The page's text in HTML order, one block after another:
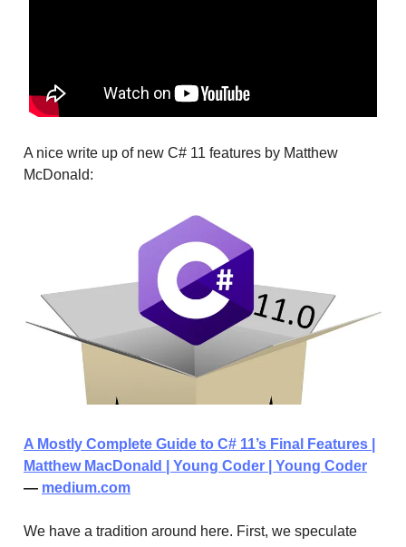
A nice write up of new C# 11 features by Matthew
McDonald:
A Mostly Complete Guide to C# 11’s Final Features |
Matthew MacDonald | Young Coder | Young Coder
— medium.com
We have a tradition around here. First, we speculate